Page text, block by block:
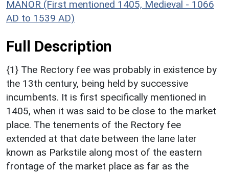
MANOR (First mentioned 1405, Medieval - 1066
AD to 1539 AD)
Full Description
{1} The Rectory fee was probably in existence by
the 13th century, being held by successive
incumbents. It is first specifically mentioned in
1405, when it was said to be close to the market
place. The tenements of the Rectory fee
extended at that date between the lane later
known as Parkstile along most of the eastern
frontage of the market place as far as the